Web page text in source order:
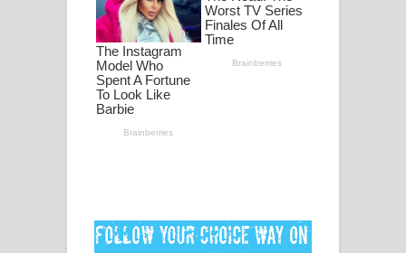
Pansal Gihin Song Lyrics - පන්සල් ගිහිං
ගීතයේ පද පෙළ
Ankeliya Song Lyrics - අංකෙළිය ගීතයේ
පද පෙළ
MANAMALA KATHA Song Lyrics -